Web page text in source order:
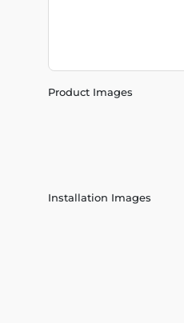
Product Images
Installation Images